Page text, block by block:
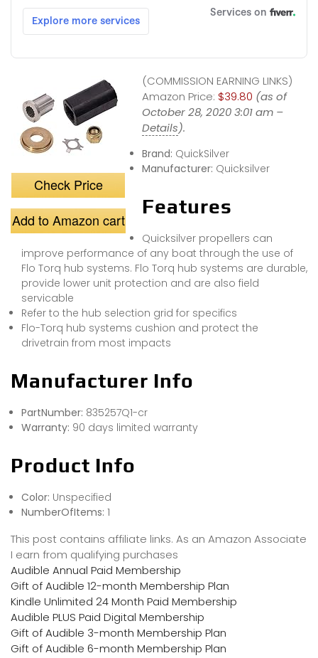
Check Price
Add to Amazon cart
(COMMISSION EARNING LINKS)
Amazon Price: $39.80 (as of
October 28, 2020 3:01 am –
Details).
Brand: QuickSilver
Manufacturer: Quicksilver
Features
Quicksilver propellers can
improve performance of any boat through the use of
Flo Torq hub systems. Flo Torq hub systems are durable,
provide lower unit protection and are also field
servicable
Refer to the hub selection grid for specifics
Flo-Torq hub systems cushion and protect the
drivetrain from most impacts
Manufacturer Info
PartNumber: 835257Q1-cr
Warranty: 90 days limited warranty
Product Info
Color: Unspecified
NumberOfItems: 1
This post contains affiliate links. As an Amazon Associate
I earn from qualifying purchases
Audible Annual Paid Membership
Gift of Audible 12-month Membership Plan
Kindle Unlimited 24 Month Paid Membership
Audible PLUS Paid Digital Membership
Gift of Audible 3-month Membership Plan
Gift of Audible 6-month Membership Plan